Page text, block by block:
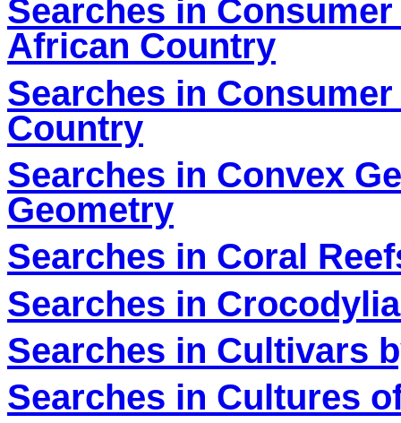
Searches in
African Country
Searches in
Country
Searches in Convex
Geometry
Searches in Coral
Searches in
Searches in Cultivars
Searches in Cultures